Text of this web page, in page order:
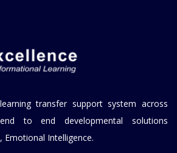
transfer support system across
to end developmental solutions
Emotional Intelligence.